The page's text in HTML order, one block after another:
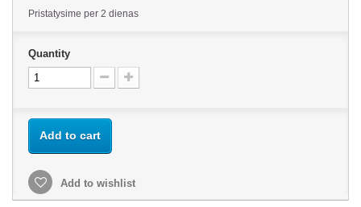
Pristatysime per 2 dienas
Quantity
Add to cart
Add to wishlist